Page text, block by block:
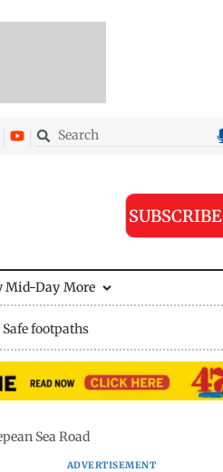
SUBSCRIBE
Mid-Day More
Safe footpaths
Sea Road
ADVERTISEMENT